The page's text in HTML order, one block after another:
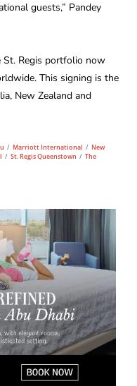
guests,” Pandey
St. Regis portfolio now
This signing is the
New Zealand and
/ Marriott International / New
/ St. Regis Queenstown / The